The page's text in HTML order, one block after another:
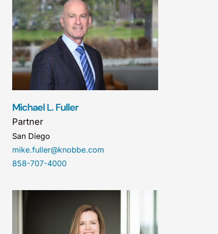
Michael L. Fuller
Partner
San Diego
mike.fuller@knobbe.com
858-707-4000